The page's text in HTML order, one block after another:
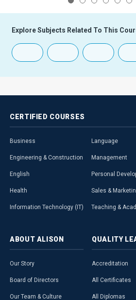
Explore Subjects Related To This
CERTIFIED COURSES
Business
Engineering & Construction
English
Health
Information Technology (IT)
Language
Management
Personal
Sales &
Teaching &
ABOUT ALISON
Our Story
Board of Directors
Our Team & Culture
QUALITY
Accreditation
All Certificates
All Diplomas